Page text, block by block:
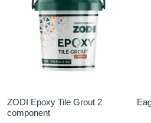
ZODI Epoxy Tile Grout 2
component